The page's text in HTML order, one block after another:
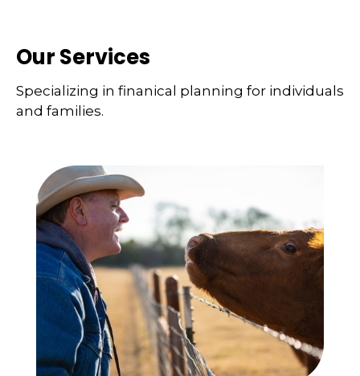
Our Services
Specializing in finanical planning for individuals
and families.